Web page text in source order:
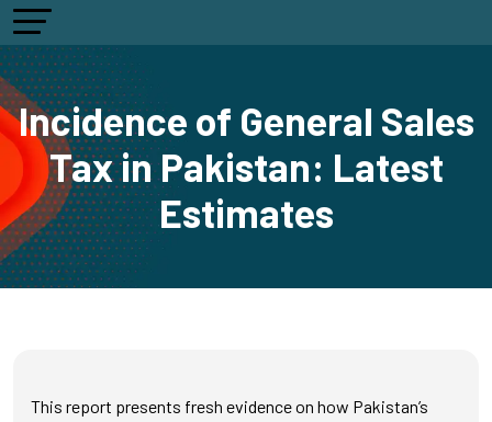
Incidence of General Sales
Tax in Pakistan: Latest
Estimates
This report presents fresh evidence on how Pakistan’s